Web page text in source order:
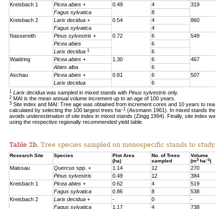
Kreisbach 1 Picea abies + 0.49 4
319
Fagus sylvatica
8
Kreisbach 2
Larix decidua + 0.54 4
860
Fagus sylvatica
4
Nassereith
Pinus sylvestris + 0.72 6
549
Picea abies
6
Larix decidua 1
6
Waidring
Picea abies + 1.30 6
467
Abies alba
6
Aschau
Picea abies + 0.81 6
507
Larix decidua
6
1 Larix decidua was sampled in mixed stands with Pinus sylvestris only.
2 MAI is the mean annual volume increment up to an age of 100 years.
3 Site index and MAI: Tree age was obtained from increment cores and 10 years to
calculated by selecting the 100 largest trees ha–1 (Assmann 1961). In mixed stands
avoids underestimation of site index in mixed stands (Zingg 1994). Finally, site index
using the respective regionally recommended yield table.
Table 2b. Tree species sampled on monospecific stands to
Research Site Species
Plot Area
(ha)
No. of Trees
sampled
Volume
(m3 ha–1)
Maissau Quercus spp. + 1.14 12
270
Pinus sylvestris
0.49 12
384
Kreisbach 1
Picea abies + 0.62 4
519
Fagus sylvatica
0.86 8
538
Kreisbach 2
Larix decidua + - 0
-
Fagus sylvatica
1.17 4
738